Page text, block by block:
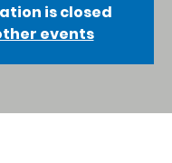
is closed
events